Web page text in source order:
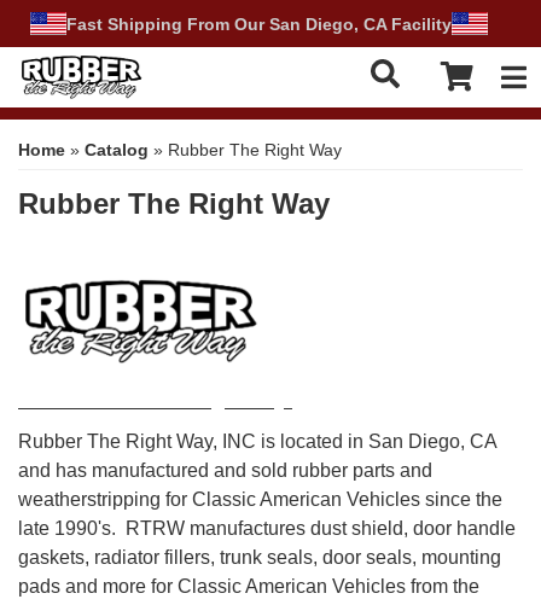
Fast Shipping From Our San Diego, CA Facility
Home » Catalog » Rubber The Right Way
Rubber The Right Way
Rubber The Right Way, INC is located in San Diego, CA
and has manufactured and sold rubber parts and
weatherstripping for Classic American Vehicles since the
late 1990's. RTRW manufactures dust shield, door handle
gaskets, radiator fillers, trunk seals, door seals, mounting
pads and more for Classic American Vehicles from the